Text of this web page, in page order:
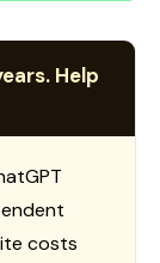
Help
costs